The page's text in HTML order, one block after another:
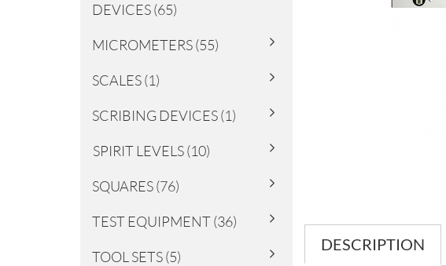
DESCRIPTION
DEVICES (65)
MICROMETERS (55)
SCALES (1)
SCRIBING DEVICES (1)
SPIRIT LEVELS (10)
SQUARES (76)
TEST EQUIPMENT (36)
TOOL SETS (5)